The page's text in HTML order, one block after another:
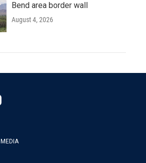
Bend area border wall
August 4, 2026